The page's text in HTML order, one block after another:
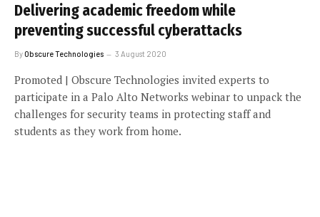
Delivering academic freedom while
preventing successful cyberattacks
ByObscure Technologies 3 August 2020
Promoted | Obscure Technologies invited experts to
participate in a Palo Alto Networks webinar to unpack the
challenges for security teams in protecting staff and
students as they work from home.